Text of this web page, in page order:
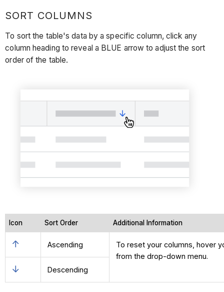
SORT COLUMNS
To sort the table's data by a specific column, click any
column heading to reveal a BLUE arrow to adjust the sort
order of the table.
Icon Sort Order Additional Information
Ascending
To reset your columns, hover
from the drop-down menu.
Descending